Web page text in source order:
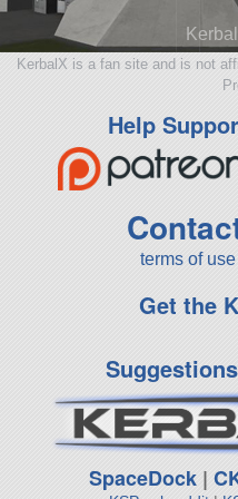
KerbalX is a fan site and is not
Help
terms of use
Get the
SpaceDock |